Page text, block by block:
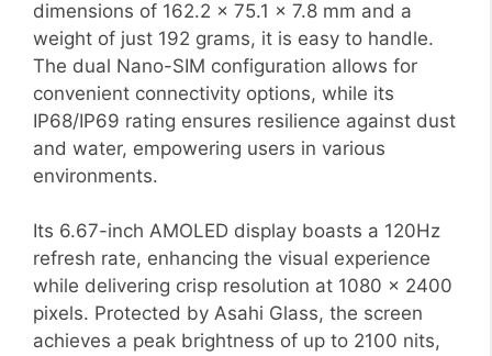
dimensions of 162.2 x 75.1 x 7.8 mm and a
weight of just 192 grams, it is easy to handle.
The dual Nano-SIM configuration allows for
convenient connectivity options, while its
IP68/IP69 rating ensures resilience against dust
and water, empowering users in various
environments.
Its 6.67-inch AMOLED display boasts a 120Hz
refresh rate, enhancing the visual experience
while delivering crisp resolution at 1080 x 2400
pixels. Protected by Asahi Glass, the screen
achieves a peak brightness of up to 2100 nits,